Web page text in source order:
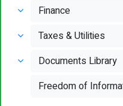
Finance
Taxes & Utilities
Documents Library
Freedom of